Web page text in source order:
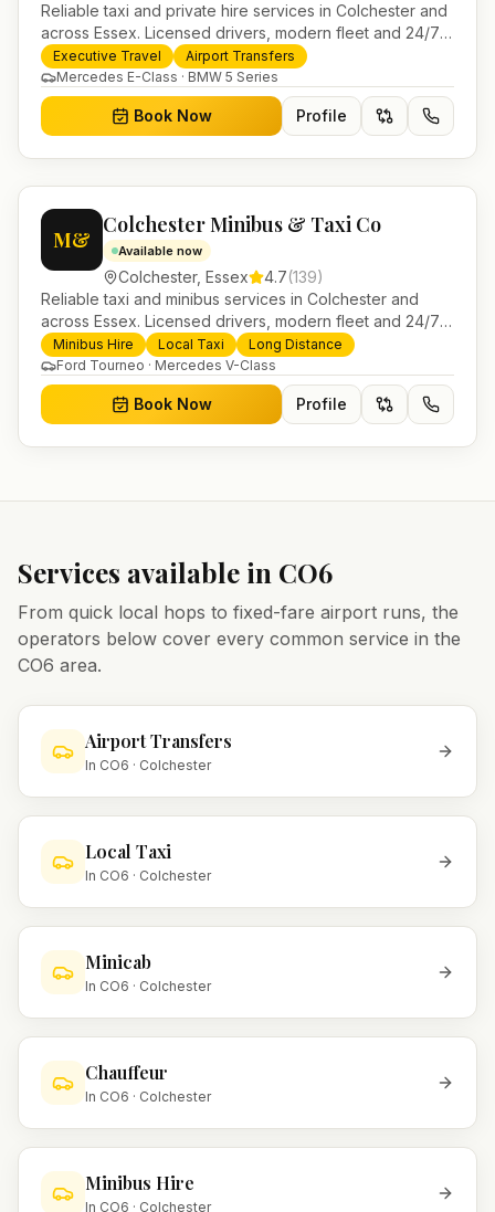
Reliable taxi and private hire services in Colchester and
across Essex. Licensed drivers, modern fleet and 24/7
booking for airport transfers and local journeys.
Executive Travel
Airport Transfers
Mercedes E-Class · BMW 5 Series
Book Now Profile
M&
Colchester Minibus & Taxi Co
Available now
Colchester, Essex 4.7(139)
Reliable taxi and minibus services in Colchester and
across Essex. Licensed drivers, modern fleet and 24/7
booking for airport transfers and local journeys.
Minibus Hire Local Taxi
Long Distance
Ford Tourneo · Mercedes V-Class
Book Now Profile
Services available in CO6
From quick local hops to fixed-fare airport runs, the
operators below cover every common service in the
CO6 area.
Airport Transfers
In CO6 · Colchester
Local Taxi
In CO6 · Colchester
Minicab
In CO6 · Colchester
Chauffeur
In CO6 · Colchester
Minibus Hire
In CO6 · Colchester